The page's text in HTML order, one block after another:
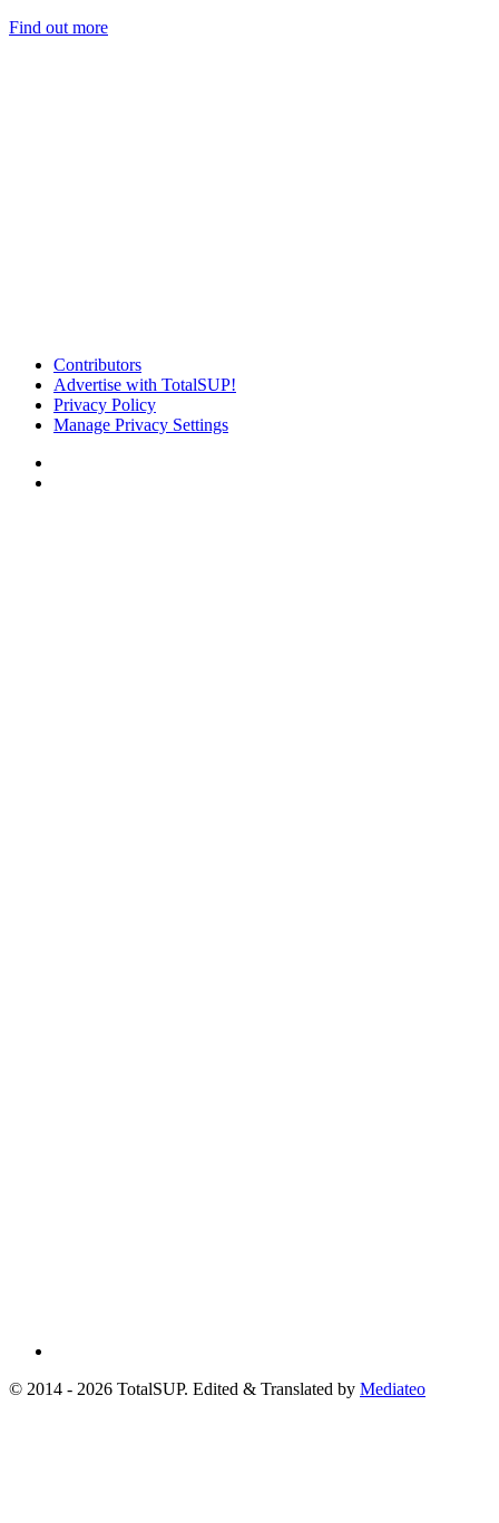
Find out more
Contributors
Advertise with TotalSUP!
Privacy Policy
Manage Privacy Settings
© 2014 - 2026 TotalSUP. Edited & Translated by Mediateo